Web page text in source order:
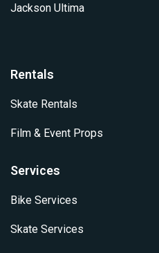
Jackson Ultima
Rentals
Skate Rentals
Film & Event Props
Services
Bike Services
Skate Services